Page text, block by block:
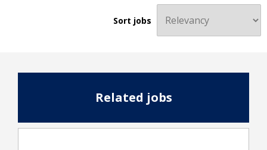
Sort jobs
Related jobs